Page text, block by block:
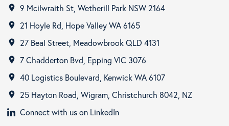
room 9 Mcilwraith St, Wetherill Park NSW 2164
room 21 Hoyle Rd, Hope Valley WA 6165
room 27 Beal Street, Meadowbrook QLD 4131
room 7 Chadderton Bvd, Epping VIC 3076
room 40 Logistics Boulevard, Kenwick WA 6107
room
25 Hayton Road, Wigram, Christchurch 8042, NZ
Connect with us on LinkedIn